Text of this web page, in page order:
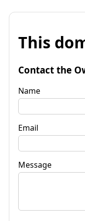
This
Contact the
Name
Email
Message